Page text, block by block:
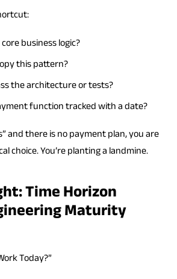
business logic?
this pattern?
the architecture or tests?
function tracked with a date?
and there is no payment plan, you are
choice. You’re planting a landmine.
Time Horizon
Maturity
Today?”